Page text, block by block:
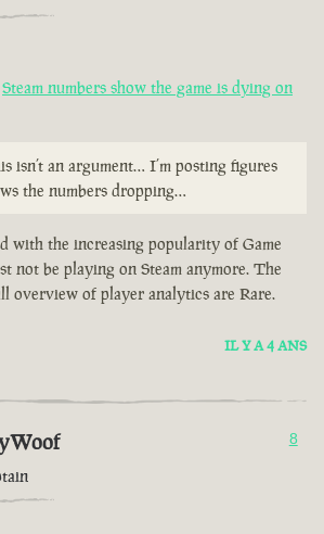
Steam numbers show the game is dying on
isn’t an argument… I’m posting figures
the numbers dropping…
with the increasing popularity of Game
not be playing on Steam anymore. The
overview of player analytics are Rare.
IL Y A 4 ANS
8